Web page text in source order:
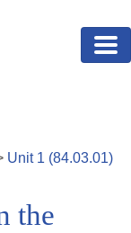
Unit 1 (84.03.01)
the